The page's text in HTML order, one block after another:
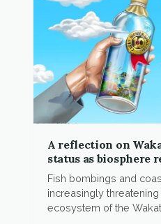
A reflection on
status as biosphere
Fish bombings and
increasingly
ecosystem of the